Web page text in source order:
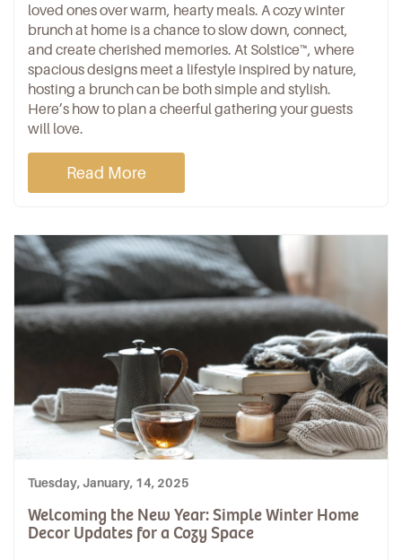
loved ones over warm, hearty meals. A cozy winter
brunch at home is a chance to slow down, connect,
and create cherished memories. At Solstice™, where
spacious designs meet a lifestyle inspired by nature,
hosting a brunch can be both simple and stylish.
Here’s how to plan a cheerful gathering your guests
will love.
Read More
Tuesday, January, 14, 2025
Welcoming the New Year: Simple Winter Home
Decor Updates for a Cozy Space